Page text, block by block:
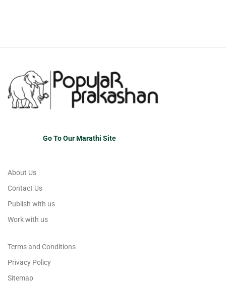
Go To Our Marathi Site
About Us
Contact Us
Publish with us
Work with us
Terms and Conditions
Privacy Policy
Sitemap